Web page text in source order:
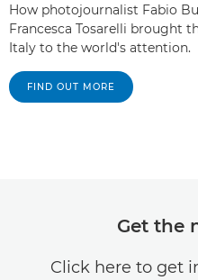
How photojournalist Fabio
Francesca Tosarelli brought
Italy to the world's attention.
FIND OUT MORE
Get the
Click here to get